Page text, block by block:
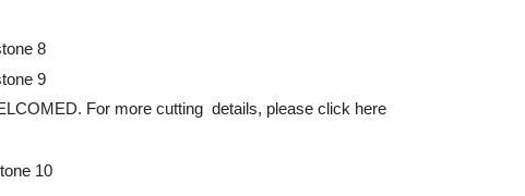
For more cutting details, please click here